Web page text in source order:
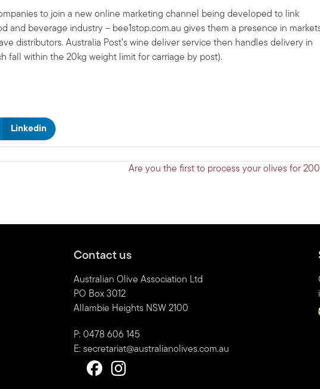
to join a new online marketing channel being developed to link
and beverage industry – bee1stop.com.au gives them a presence in
distributors. Australia Post’s wine deliver service then handles delivery in
fall within the 20kg weight limit for carriage by post).
Linkedin
Are you the first to process your olives for
Contact us
Australian Olive Association Ltd
PO Box 3012
Allambie Heights NSW 2100
P: 0478 606 145
E:secretariat@australianolives.com.au